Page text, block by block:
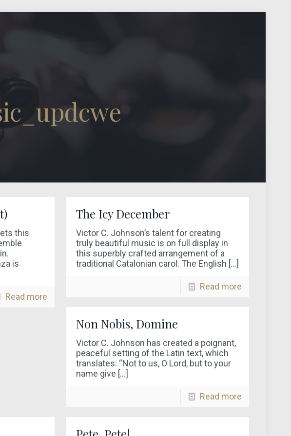
this
is
Read more
The Icy December
Victor C. Johnson’s talent for creating
truly beautiful music is on full display in
this superbly crafted arrangement of a
traditional Catalonian carol. The English […]
Read more
Non Nobis, Domine
Victor C. Johnson has created a poignant,
peaceful setting of the Latin text, which
translates: “Not to us, O Lord, but to your
name give […]
Read more